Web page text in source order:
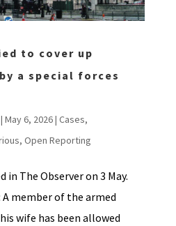
to cover up
a special forces
| May 6, 2026| Cases,
, Open Reporting
in The Observer on 3 May.
A member of the armed
wife has been allowed